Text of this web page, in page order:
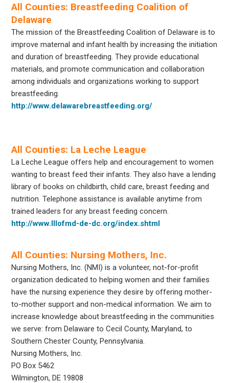
All Counties: Breastfeeding Coalition of
Delaware
The mission of the Breastfeeding Coalition of Delaware is to
improve maternal and infant health by increasing the initiation
and duration of breastfeeding. They provide educational
materials, and promote communication and collaboration
among individuals and organizations working to support
breastfeeding.
http://www.delawarebreastfeeding.org/
All Counties: La Leche League
La Leche League offers help and encouragement to women
wanting to breast feed their infants. They also have a lending
library of books on childbirth, child care, breast feeding and
nutrition. Telephone assistance is available anytime from
trained leaders for any breast feeding concern.
http://www.lllofmd-de-dc.org/index.shtml
All Counties: Nursing Mothers, Inc.
Nursing Mothers, Inc. (NMI) is a volunteer, not-for-profit
organization dedicated to helping women and their families
have the nursing experience they desire by offering mother-
to-mother support and non-medical information. We aim to
increase knowledge about breastfeeding in the communities
we serve: from Delaware to Cecil County, Maryland, to
Southern Chester County, Pennsylvania.
Nursing Mothers, Inc.
PO Box 5462
Wilmington, DE 19808